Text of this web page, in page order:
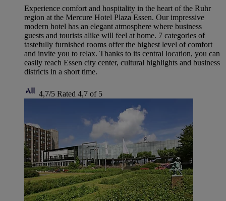
Experience comfort and hospitality in the heart of the Ruhr
region at the Mercure Hotel Plaza Essen. Our impressive
modern hotel has an elegant atmosphere where business
guests and tourists alike will feel at home. 7 categories of
tastefully furnished rooms offer the highest level of comfort
and invite you to relax. Thanks to its central location, you can
easily reach Essen city center, cultural highlights and business
districts in a short time.
4,7/5 Rated 4,7 of 5